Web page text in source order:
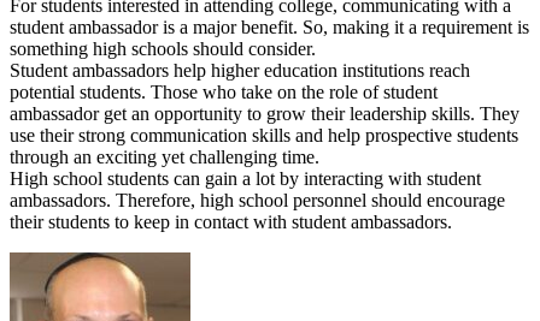
For students interested in attending college, communicating with a
student ambassador is a major benefit. So, making it a requirement is
something high schools should consider.
Student ambassadors help higher education institutions reach
potential students. Those who take on the role of student
ambassador get an opportunity to grow their leadership skills. They
use their strong communication skills and help prospective students
through an exciting yet challenging time.
High school students can gain a lot by interacting with student
ambassadors. Therefore, high school personnel should encourage
their students to keep in contact with student ambassadors.